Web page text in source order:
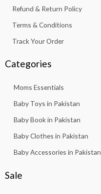
Refund & Return Policy
Terms & Conditions
Track Your Order
Categories
Moms Essentials
Baby Toys in Pakistan
Baby Book in Pakistan
Baby Clothes in Pakistan
Baby Accessories in Pakistan
Sale